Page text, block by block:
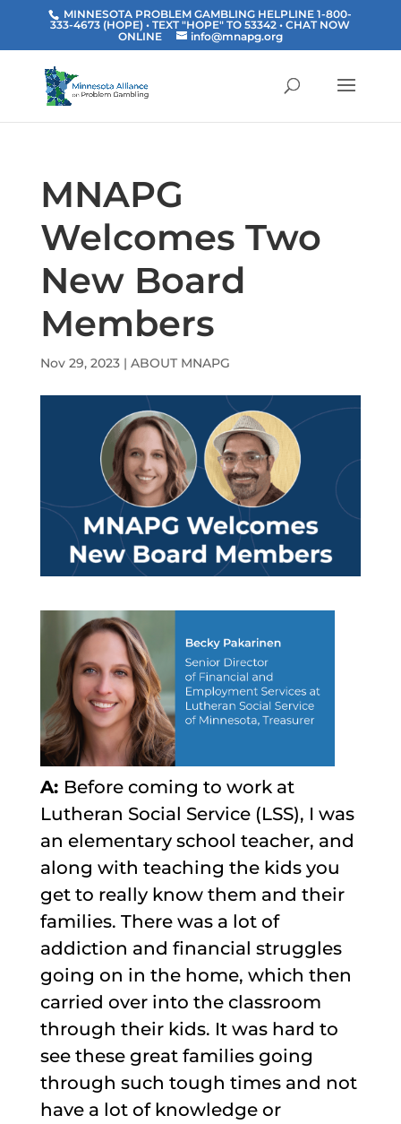
MINNESOTA PROBLEM GAMBLING HELPLINE 1-800-
333-4673 (HOPE) • TEXT "HOPE" TO 53342• CHAT NOW
ONLINE
info@mnapg.org
MNAPG
Welcomes Two
New Board
Members
Nov 29, 2023| ABOUT MNAPG
A: Before coming to work at
Lutheran Social Service (LSS), I was
an elementary school teacher, and
along with teaching the kids you
get to really know them and their
families. There was a lot of
addiction and financial struggles
going on in the home, which then
carried over into the classroom
through their kids. It was hard to
see these great families going
through such tough times and not
have a lot of knowledge or